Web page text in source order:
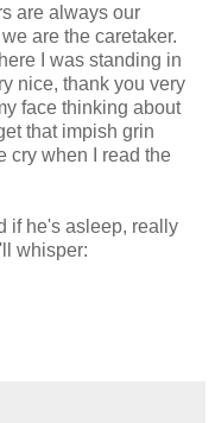
are always our
are the caretaker.
I was standing in
nice, thank you very
face thinking about
that impish grin
cry when I read the
if he's asleep, really
whisper: